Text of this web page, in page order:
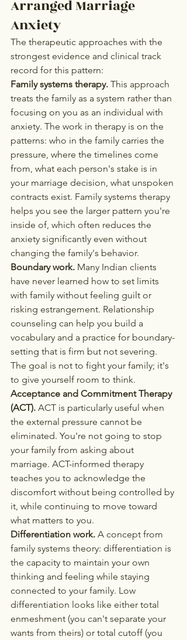
Arranged Marriage
Anxiety
The therapeutic approaches with the
strongest evidence and clinical track
record for this pattern:
Family systems therapy. This approach
treats the family as a system rather than
focusing on you as an individual with
anxiety. The work in therapy is on the
patterns: who in the family carries the
pressure, where the timelines come
from, what each person's stake is in
your marriage decision, what unspoken
contracts exist. Family systems therapy
helps you see the larger pattern you're
inside of, which often reduces the
anxiety significantly even without
changing the family's behavior.
Boundary work. Many Indian clients
have never learned how to set limits
with family without feeling guilt or
risking estrangement. Relationship
counseling can help you build a
vocabulary and a practice for boundary-
setting that is firm but not severing.
The goal is not to fight your family; it's
to give yourself room to think.
Acceptance and Commitment Therapy
(ACT). ACT is particularly useful when
the external pressure cannot be
eliminated. You're not going to stop
your family from asking about
marriage. ACT-informed therapy
teaches you to acknowledge the
discomfort without being controlled by
it, while continuing to move toward
what matters to you.
Differentiation work. A concept from
family systems theory: differentiation is
the capacity to maintain your own
thinking and feeling while staying
connected to your family. Low
differentiation looks like either total
enmeshment (you can't separate your
wants from theirs) or total cutoff (you